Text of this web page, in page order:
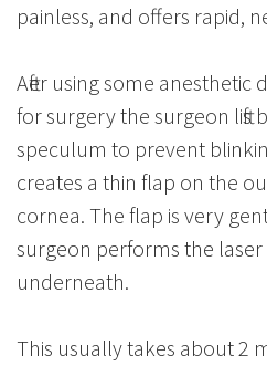
painless, and offers rapid,
After using some
for surgery the surgeon lifts
speculum to prevent
creates a thin flap on the
cornea. The flap is very
surgeon performs the
underneath.
This usually takes about 2